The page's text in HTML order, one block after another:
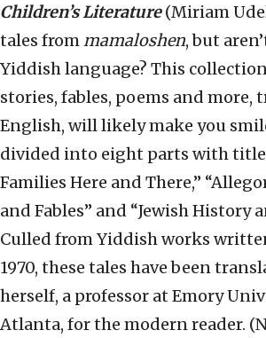
Children’s Literature(Miriam
tales from mamaloshen, but
Yiddish language? This
stories, fables, poems and more,
English, will likely make you
divided into eight parts with
Families Here and There,”
and Fables” and “Jewish History
Culled from Yiddish works
1970, these tales have been
herself, a professor at Emory
Atlanta, for the modern reader.